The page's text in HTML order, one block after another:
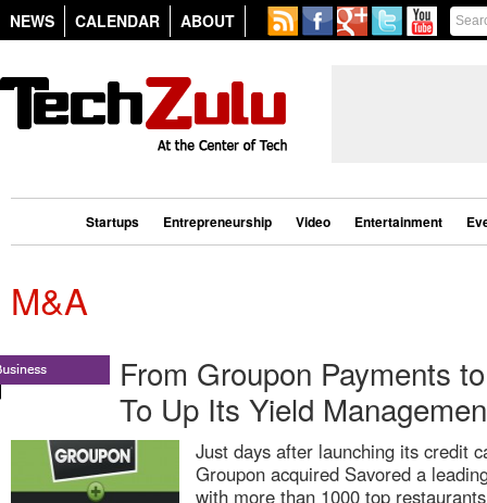
NEWS CALENDAR ABOUT
Startups Entrepreneurship Video Entertainment
M&A
From Groupon Payments
To Up Its Yield
Just days after launching its credit
Groupon acquired Savored a
with more than 1000 top